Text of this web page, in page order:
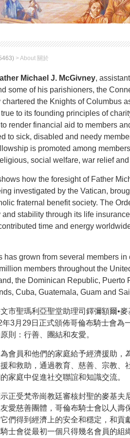
>About 關於
Michael J. McGivney,
some of his parishioners, the
the Knights of Columbus
to its founding principles of
render financial aid to members
to sick, disabled and needy
is promoted among
social welfare, war relief
how the foresight of Father
investigated by the Vatican,
fraternal benefit society. The
stability through its life
time and energy
has grown from several members in
members throughout the
the Dominican Republic, Puerto
Cuba, Guatemala, Guam and
市聖瑪利亞聖堂助理司鐸彌額爾•
3月29日正式頒佈哥倫布騎士會為
則：行善、團結和友愛。
會員和他們的家庭給予經濟援助，
和救助，通過教育、慈善、宗教、
家庭中促進社交聯誼和知識交流。
正受梵帝崗教廷審核封聖的麥基夫
愛慈善團體，哥倫布騎士會以人壽
們得到經濟上的安全和穩定，和貢
士會從最初一個只得幾名會員的組